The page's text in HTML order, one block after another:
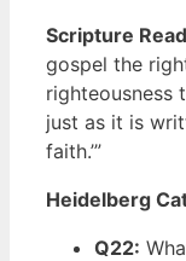
Scripture
gospel the
righteousness
just as it is
faith.’”
Heidelberg
Q22: